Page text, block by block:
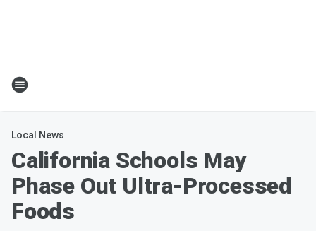
Local News
California Schools May
Phase Out Ultra-Processed
Foods